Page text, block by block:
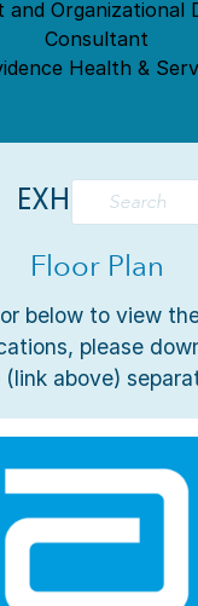
and Organizational
Consultant
Health &
EXHIBITORS
Floor Plan
below to view
please
(link above)